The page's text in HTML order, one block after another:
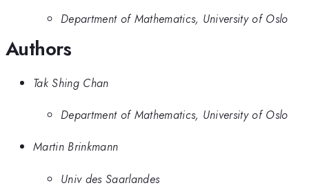
Department of Mathematics, University of Oslo
Authors
Tak Shing Chan
Department of Mathematics, University of Oslo
Martin Brinkmann
Univ des Saarlandes